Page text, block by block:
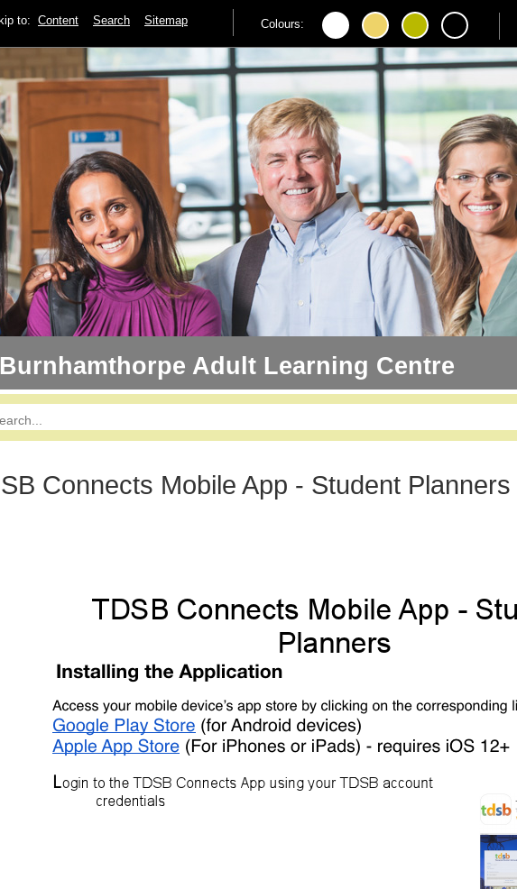
to: Content Search Sitemap Colours:
Burnhamthorpe Adult Learning Centre
Connects Mobile App - Student Planners